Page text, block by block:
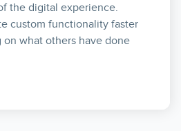
the digital experience.
custom functionality faster
what others have done